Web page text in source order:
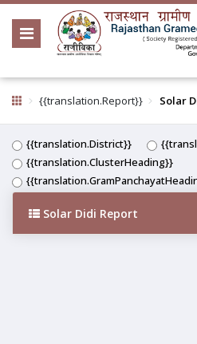
{{translation.Report}} Solar
{{translation.District}}
{{translation.ClusterHeading}}
Solar Didi Report